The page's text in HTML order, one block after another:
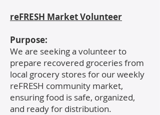
reFRESH Market Volunteer
Purpose:
We are seeking a volunteer to
prepare recovered groceries from
local grocery stores for our weekly
reFRESH community market,
ensuring food is safe, organized,
and ready for distribution.